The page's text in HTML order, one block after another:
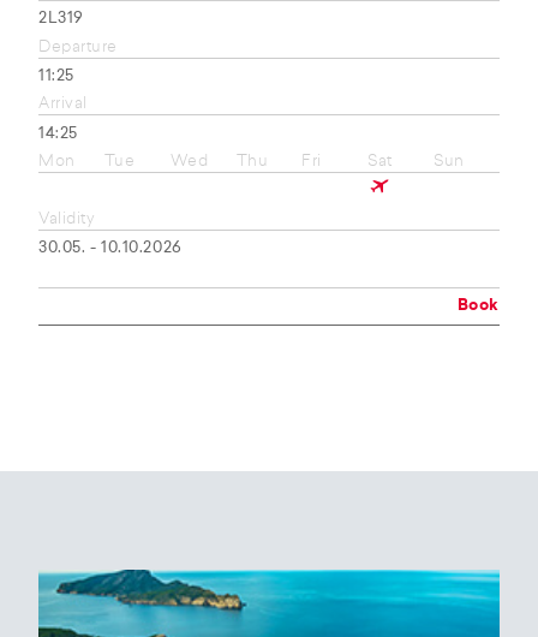
2L319
Departure
11:25
Arrival
14:25
Mon
Tue Wed Thu Fri Sat Sun
Validity
30.05. - 10.10.2026
Book